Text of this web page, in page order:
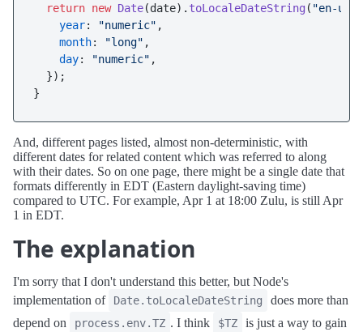
return new Date(date). toLocaleDateString ( "en-us"
year: "numeric" ,
month: "long" ,
day: "numeric" ,
  });
And, different pages listed, almost non-deterministic, with
different dates for related content which was referred to along
with their dates. So on one page, there might be a single date that
formats differently in EDT (Eastern daylight-saving time)
compared to UTC. For example, Apr 1 at 18:00 Zulu, is still Apr
1 in EDT.
The explanation
I'm sorry that I don't understand this better, but Node's
implementation of
Date.toLocaleDateString
does more than
depend on
process.env.TZ . I think $TZ
is just a way to gain